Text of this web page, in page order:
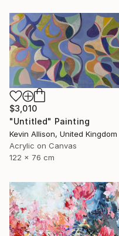
$3,010
"Untitled" Painting
Kevin Allison, United Kingdom
Acrylic on Canvas
122 x 76 cm